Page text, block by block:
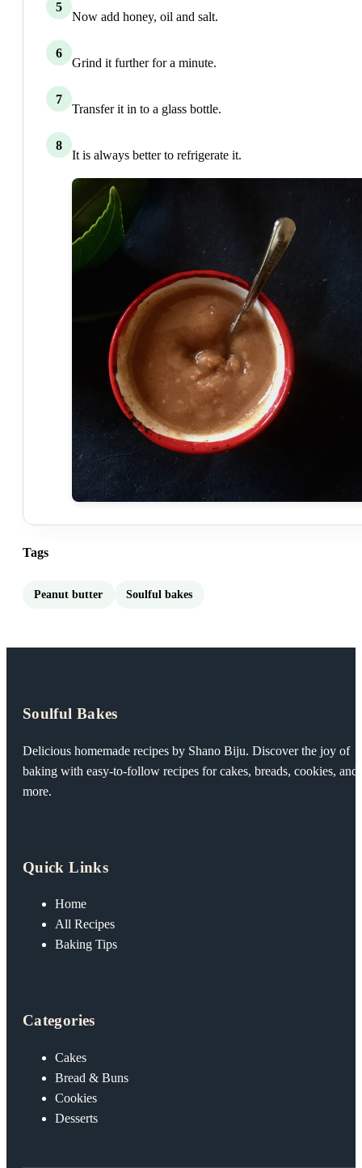
5
Now add honey, oil and salt.
6
Grind it further for a minute.
7
Transfer it in to a glass bottle.
8
It is always better to refrigerate it.
Tags
Peanut butter Soulful bakes
Soulful Bakes
Delicious homemade recipes by Shano Biju. Discover the joy of
baking with easy-to-follow recipes for cakes, breads, cookies, and
more.
Quick Links
Home
All Recipes
Baking Tips
Categories
Cakes
Bread & Buns
Cookies
Desserts